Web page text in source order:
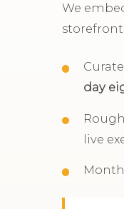
We
day
live